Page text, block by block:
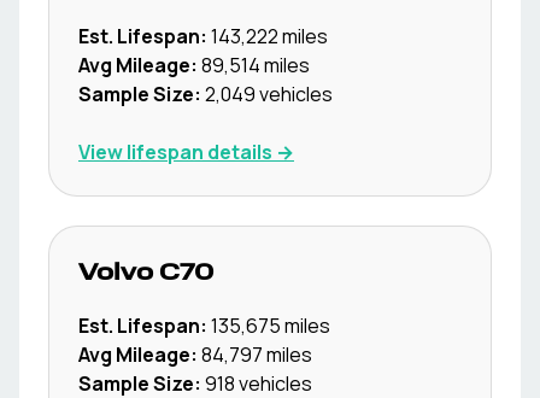
Est. Lifespan: 143,222miles
Avg Mileage: 89,514miles
Sample Size: 2,049vehicles
View lifespan details →
Volvo C70
Est. Lifespan: 135,675miles
Avg Mileage: 84,797miles
Sample Size: 918vehicles